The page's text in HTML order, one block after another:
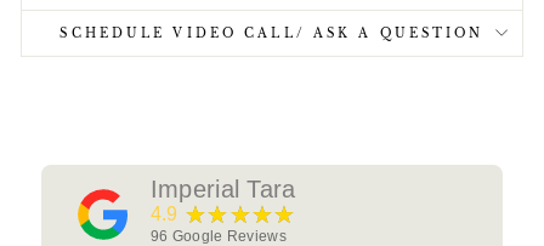
SCHEDULE VIDEO CALL/ ASK A QUESTION
Imperial Tara
4.9 ★★★★★
96 Google Reviews